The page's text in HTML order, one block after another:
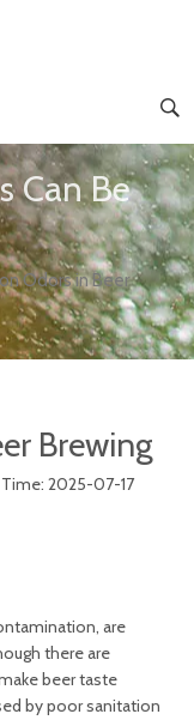
Can Be
Odors in Beer
Brewing
2025-07-17
are
there are
beer taste
by poor sanitation